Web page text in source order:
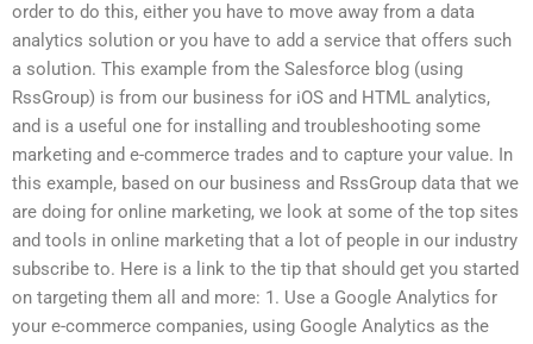
order to do this, either you have to move away from a data
analytics solution or you have to add a service that offers such
a solution. This example from the Salesforce blog (using
RssGroup) is from our business for iOS and HTML analytics,
and is a useful one for installing and troubleshooting some
marketing and e-commerce trades and to capture your value. In
this example, based on our business and RssGroup data that we
are doing for online marketing, we look at some of the top sites
and tools in online marketing that a lot of people in our industry
subscribe to. Here is a link to the tip that should get you started
on targeting them all and more: 1. Use a Google Analytics for
your e-commerce companies, using Google Analytics as the